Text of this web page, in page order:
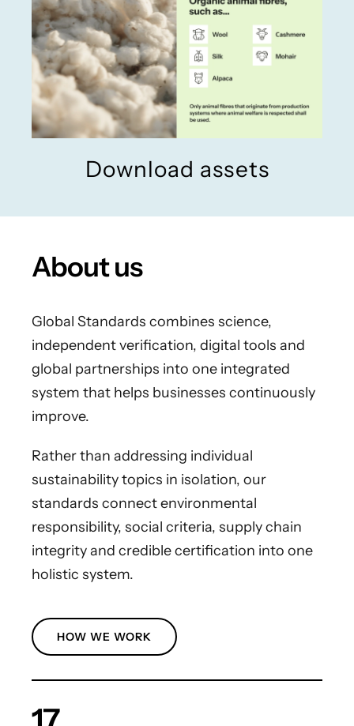
Download assets
About us
Global Standards combines science,
independent verification, digital tools and
global partnerships into one integrated
system that helps businesses continuously
improve.
Rather than addressing individual
sustainability topics in isolation, our
standards connect environmental
responsibility, social criteria, supply chain
integrity and credible certification into one
holistic system.
HOW WE WORK